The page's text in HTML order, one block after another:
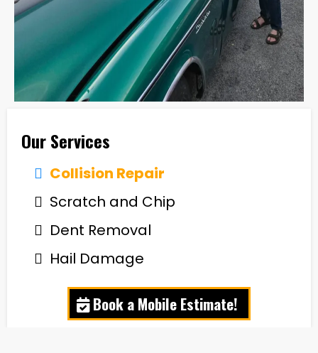
Our Services
Collision Repair
Scratch and Chip
Dent Removal
Hail Damage
Book a Mobile Estimate!